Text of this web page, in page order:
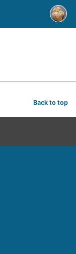
Back to top